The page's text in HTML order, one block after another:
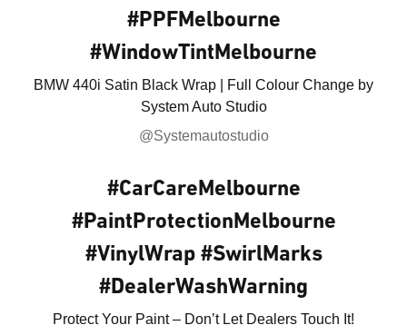
#PPFMelbourne
#WindowTintMelbourne
BMW 440i Satin Black Wrap | Full Colour Change by
System Auto Studio
@Systemautostudio
#CarCareMelbourne
#PaintProtectionMelbourne
#VinylWrap #SwirlMarks
#DealerWashWarning
Protect Your Paint – Don’t Let Dealers Touch It!